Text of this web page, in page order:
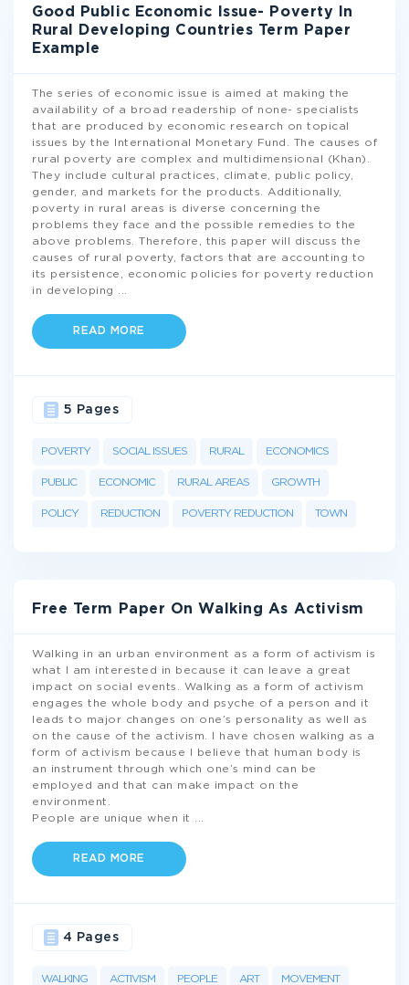
Good Public Economic Issue- Poverty In
Rural Developing Countries Term Paper
Example
The series of economic issue is aimed at making the
availability of a broad readership of none- specialists
that are produced by economic research on topical
issues by the International Monetary Fund. The causes of
rural poverty are complex and multidimensional (Khan).
They include cultural practices, climate, public policy,
gender, and markets for the products. Additionally,
poverty in rural areas is diverse concerning the
problems they face and the possible remedies to the
above problems. Therefore, this paper will discuss the
causes of rural poverty, factors that are accounting to
its persistence, economic policies for poverty reduction
in developing
READ MORE
POVERTY SOCIAL ISSUES RURAL ECONOMICS
PUBLIC ECONOMIC RURAL AREAS GROWTH
POLICY REDUCTION POVERTY REDUCTION TOWN
5 Pages
Free Term Paper On Walking As Activism
Walking in an urban environment as a form of activism is
what I am interested in because it can leave a great
impact on social events. Walking as a form of activism
engages the whole body and psyche of a person and it
leads to major changes on one’s personality as well as
on the cause of the activism. I have chosen walking as a
form of activism because I believe that human body is
an instrument through which one’s mind can be
employed and that can make impact on the
environment.
People are unique when it
READ MORE
WALKING ACTIVISM PEOPLE ART MOVEMENT
4 Pages